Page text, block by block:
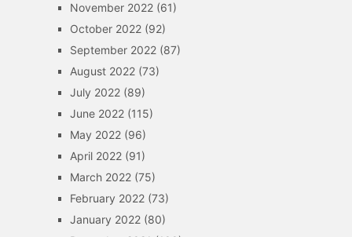
November 2022(61)
October 2022(92)
September 2022(87)
August 2022(73)
July 2022(89)
June 2022(115)
May 2022(96)
April 2022(91)
March 2022(75)
February 2022(73)
January 2022(80)